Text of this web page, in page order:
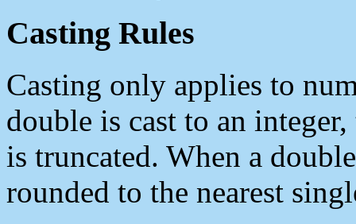
Casting Rules
Casting only applies to
double is cast to an
is truncated. When a
rounded to the nearest